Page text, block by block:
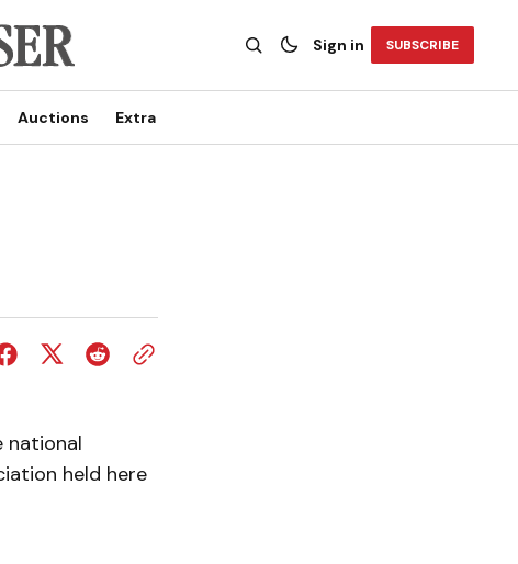
Sign in SUBSCRIBE
Auctions Extra
national
held here